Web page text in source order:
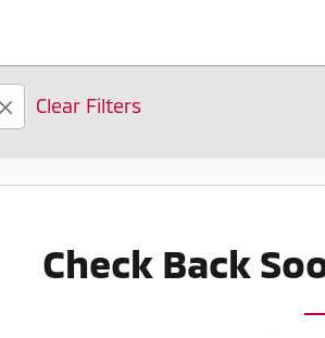
Clear Filters
Check Back